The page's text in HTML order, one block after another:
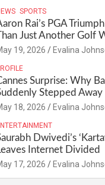
SPORTS
Rai’s PGA
Just Another Golf
19, 2026 Evalina
Surprise: Why
Stepped Away
18, 2026 Evalina
Dwivedi’s
Internet Divided
17, 2026 Evalina